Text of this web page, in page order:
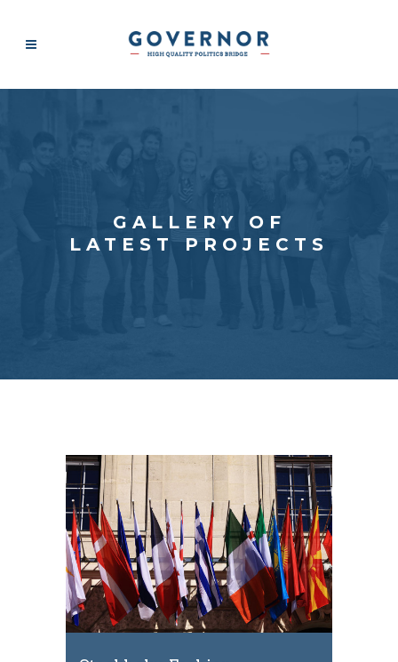
GALLERY OF
LATEST PROJECTS